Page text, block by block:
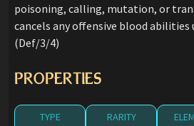
poisoning, calling, mutation, or
cancels any offensive blood
(Def/3/4)
PROPERTIES
TYPE RARITY